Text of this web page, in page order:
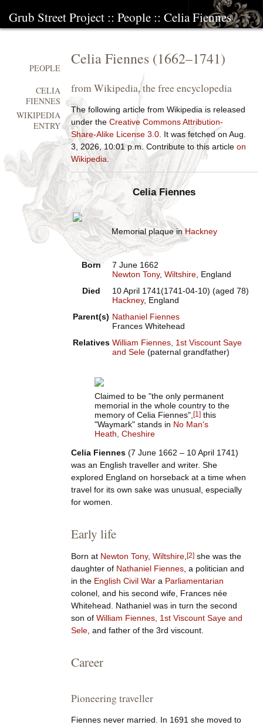
Grub Street Project :: People :: Celia Fiennes
Celia Fiennes(1662–1741)
from Wikipedia, the free encyclopedia
The following article from Wikipedia is released
under the Creative Commons Attribution-
Share-Alike License 3.0. It was fetched on Aug.
3, 2026, 10:01 p.m. Contribute to this article on
Wikipedia.
Celia Fiennes
Memorial plaque inHackney
Born
7 June 1662
Newton Tony, Wiltshire, England
Died
10 April 1741(1741-04-10) (aged 78)
Hackney, England
Parent(s) Nathaniel Fiennes
Frances Whitehead
Relatives William Fiennes, 1st Viscount Saye
and Sele(paternal grandfather)
Claimed to be "the only permanent
memorial in the whole country to the
memory of Celia Fiennes", [1 ] this
"Waymark" stands in No Man's
Heath, Cheshire
Celia Fiennes(7 June 1662 – 10 April 1741)
was an English traveller and writer. She
explored England on horseback at a time when
travel for its own sake was unusual, especially
for women.
Early life
Born at Newton Tony, Wiltshire,[2] she was the
daughter of Nathaniel Fiennes, a politician and
in the English Civil Wara Parliamentarian
colonel, and his second wife, Frances née
Whitehead. Nathaniel was in turn the second
son of William Fiennes, 1st Viscount Saye and
Sele, and father of the 3rd viscount.
Career
Pioneering traveller
Fiennes never married. In 1691 she moved to
PEOPLE
CELIA
FIENNES
WIKIPEDIA
ENTRY